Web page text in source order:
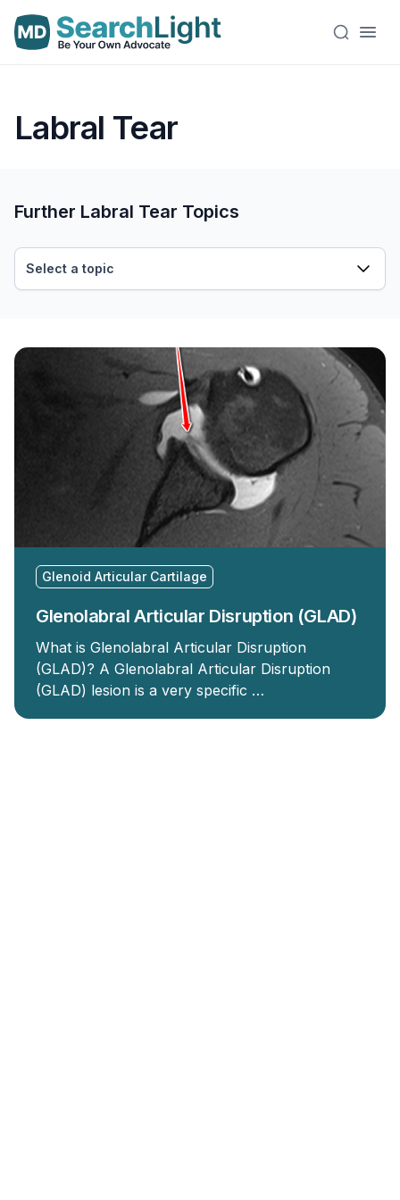
Labral Tear
Glenoid Articular Cartilage
Glenolabral Articular Disruption (GLAD)
What is Glenolabral Articular Disruption
(GLAD)? A Glenolabral Articular Disruption
(GLAD) lesion is a very specific …
Further Labral Tear Topics
Select a topic